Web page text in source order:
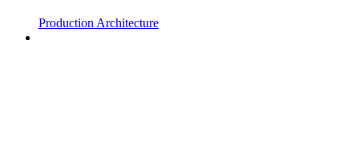
Production Architecture